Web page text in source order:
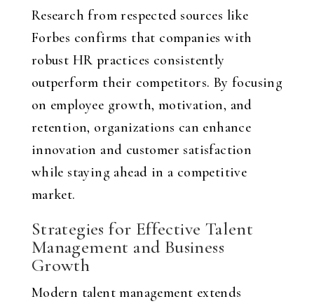
Research from respected sources like
Forbes confirms that companies with
robust HR practices consistently
outperform their competitors. By focusing
on employee growth, motivation, and
retention, organizations can enhance
innovation and customer satisfaction
while staying ahead in a competitive
market.
Strategies for Effective Talent
Management and Business
Growth
Modern talent management extends